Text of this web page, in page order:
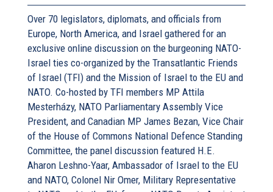
Over 70 legislators, diplomats, and officials from
Europe, North America, and Israel gathered for an
exclusive online discussion on the burgeoning NATO-
Israel ties co-organized by the Transatlantic Friends
of Israel (TFI) and the Mission of Israel to the EU and
NATO. Co-hosted by TFI members MP Attila
Mesterházy, NATO Parliamentary Assembly Vice
President, and Canadian MP James Bezan, Vice Chair
of the House of Commons National Defence Standing
Committee, the panel discussion featured H.E.
Aharon Leshno-Yaar, Ambassador of Israel to the EU
and NATO, Colonel Nir Omer, Military Representative